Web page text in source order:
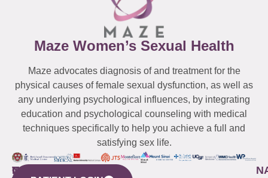
Maze Women’s Sexual Health
Maze advocates diagnosis of and treatment for the
physical causes of female sexual dysfunction, as well as
any underlying psychological influences, by integrating
education and psychological counseling with medical
techniques specifically to help you achieve a full and
satisfying sex life.
WESTCHESTER
NEW
QUICK
CONNECTICUT
NEW